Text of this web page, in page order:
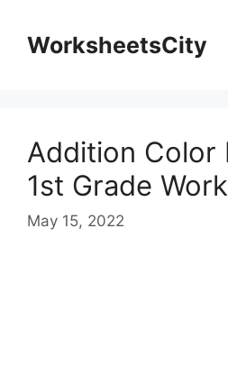
WorksheetsCity
Addition Color
1st Grade
May 15, 2022